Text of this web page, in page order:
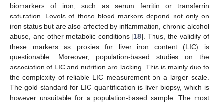
biomarkers of iron, such as serum ferritin or transferrin
saturation. Levels of these blood markers depend not only on
iron status but are also affected by inflammation, chronic alcohol
abuse, and other metabolic conditions [18]. Thus, the validity of
these markers as proxies for liver iron content (LIC) is
questionable. Moreover, population-based studies on the
association of LIC and nutrition are lacking. This is mainly due to
the complexity of reliable LIC measurement on a larger scale.
The gold standard for LIC quantification is liver biopsy, which is
however unsuitable for a population-based sample. The most